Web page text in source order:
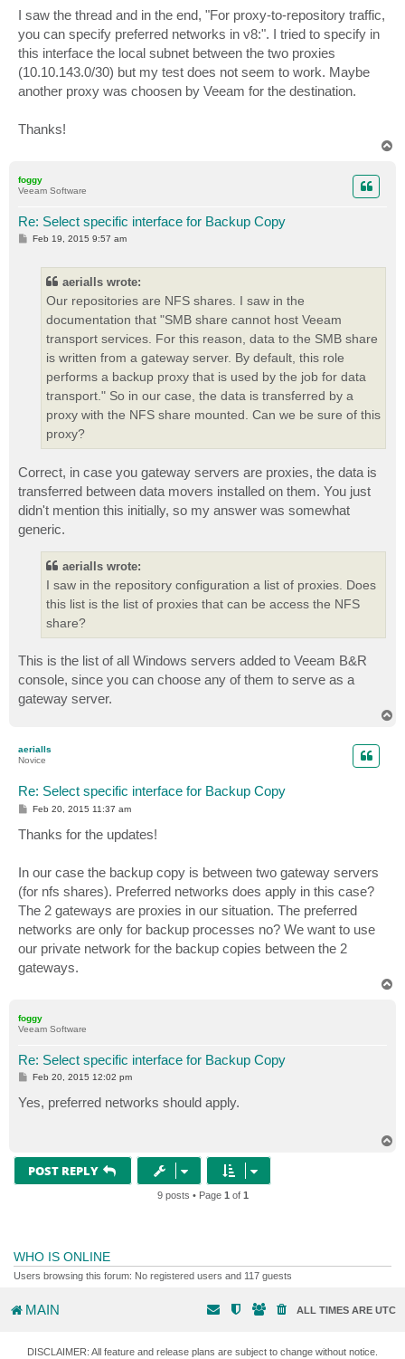
I saw the thread and in the end, "For proxy-to-repository traffic,
you can specify preferred networks in v8:". I tried to specify in
this interface the local subnet between the two proxies
(10.10.143.0/30) but my test does not seem to work. Maybe
another proxy was choosen by Veeam for the destination.
Thanks!
foggy
Veeam Software
Re: Select specific interface for Backup Copy
PFeb 19, 2015 9:57 am
aerialls wrote:
Our repositories are NFS shares. I saw in the
documentation that "SMB share cannot host Veeam
transport services. For this reason, data to the SMB share
is written from a gateway server. By default, this role
performs a backup proxy that is used by the job for data
transport." So in our case, the data is transferred by a
proxy with the NFS share mounted. Can we be sure of this
proxy?
Correct, in case you gateway servers are proxies, the data is
transferred between data movers installed on them. You just
didn't mention this initially, so my answer was somewhat
generic.
aerialls wrote:
I saw in the repository configuration a list of proxies. Does
this list is the list of proxies that can be access the NFS
share?
This is the list of all Windows servers added to Veeam B&R
console, since you can choose any of them to serve as a
gateway server.
aerialls
Novice
Re: Select specific interface for Backup Copy
P
s
t
Feb 20, 2015 11:37 am
Thanks for the updates!
In our case the backup copy is between two gateway servers
(for nfs shares). Preferred networks does apply in this case?
The 2 gateways are proxies in our situation. The preferred
networks are only for backup processes no? We want to use
our private network for the backup copies between the 2
gateways.
foggy
Veeam Software
Re: Select specific interface for Backup Copy
P
t
Feb 20, 2015 12:02 pm
Yes, preferred networks should apply.
POST REPLY
9 posts • Page 1 of 1
WHO IS ONLINE
Users browsing this forum: No registered users and 117 guests
MAIN ALL TIMES ARE UTC
DISCLAIMER: All feature and release plans are subject to change without notice.